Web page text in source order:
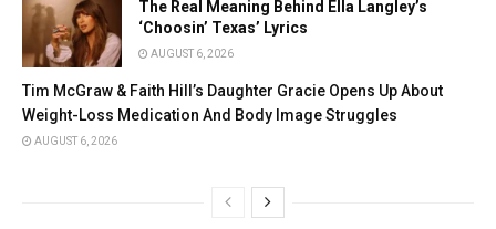
The Real Meaning Behind Ella Langley’s
‘Choosin’ Texas’ Lyrics
AUGUST 6, 2026
Tim McGraw & Faith Hill’s Daughter Gracie Opens Up About
Weight-Loss Medication And Body Image Struggles
AUGUST 6, 2026